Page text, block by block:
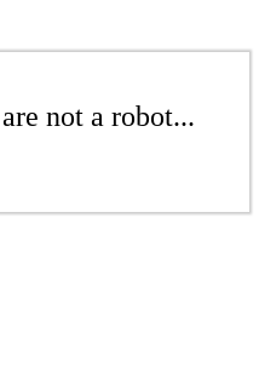
not a robot...